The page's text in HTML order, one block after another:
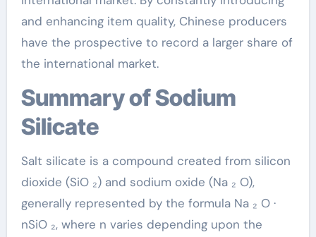
and enhancing item quality, Chinese producers
have the prospective to record a larger share of
the international market.
Summary of Sodium
Silicate
Salt silicate is a compound created from silicon
dioxide (SiO ₂) and sodium oxide (Na ₂ O),
generally represented by the formula Na ₂ O ·
nSiO ₂, where n varies depending upon the